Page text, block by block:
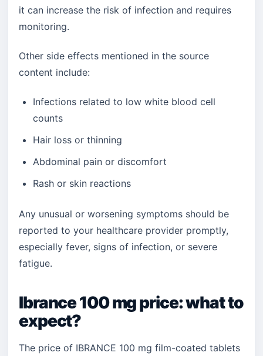
it can increase the risk of infection and requires
monitoring.
Other side effects mentioned in the source
content include:
Infections related to low white blood cell
counts
Hair loss or thinning
Abdominal pain or discomfort
Rash or skin reactions
Any unusual or worsening symptoms should be
reported to your healthcare provider promptly,
especially fever, signs of infection, or severe
fatigue.
Ibrance 100 mg price: what to
expect?
The price of IBRANCE 100 mg film-coated tablets